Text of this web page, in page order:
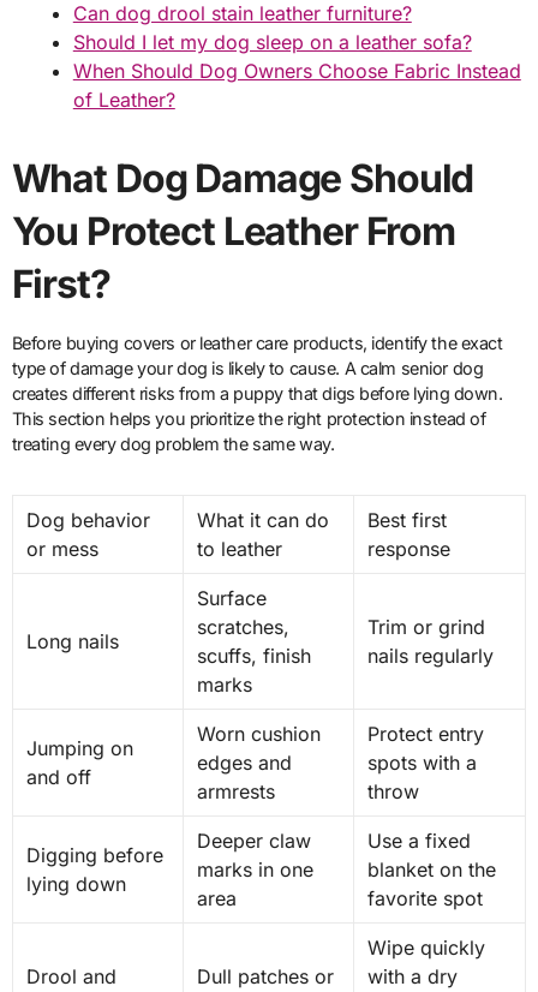
Can dog drool stain leather furniture?
Should I let my dog sleep on a leather sofa?
When Should Dog Owners Choose Fabric Instead
of Leather?
What Dog Damage Should
You Protect Leather From
First?
Before buying covers or leather care products, identify the exact
type of damage your dog is likely to cause. A calm senior dog
creates different risks from a puppy that digs before lying down.
This section helps you prioritize the right protection instead of
treating every dog problem the same way.
Dog behavior
or mess
What it can do
to leather
Best first
response
Long nails
Surface
scratches,
scuffs, finish
marks
Trim or grind
nails regularly
Jumping on
and off
Worn cushion
edges and
armrests
Protect entry
spots with a
throw
Digging before
lying down
Deeper claw
marks in one
area
Use a fixed
blanket on the
favorite spot
Drool and
Dull patches or
Wipe quickly
with a dry